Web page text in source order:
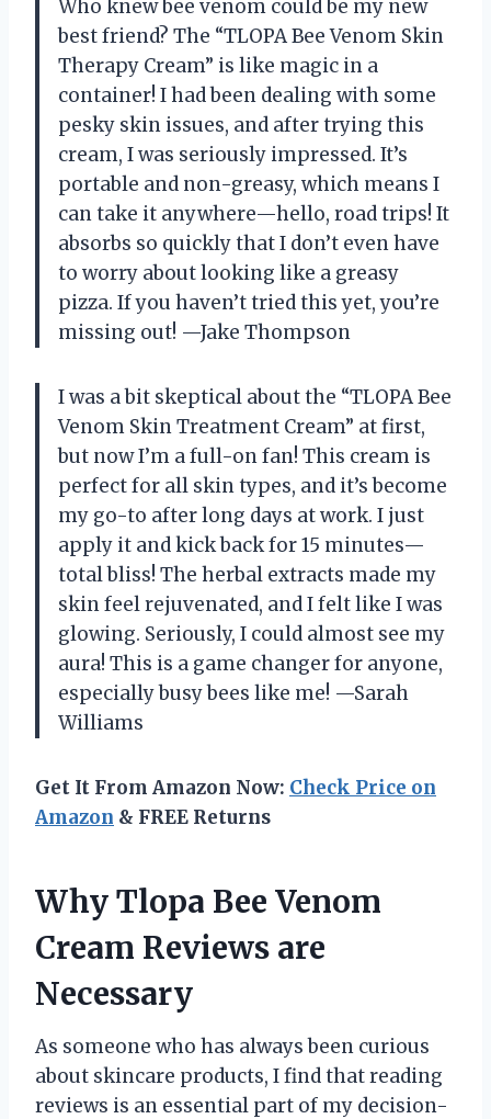
Who knew bee venom could be my new
best friend? The “TLOPA Bee Venom Skin
Therapy Cream” is like magic in a
container! I had been dealing with some
pesky skin issues, and after trying this
cream, I was seriously impressed. It’s
portable and non-greasy, which means I
can take it anywhere—hello, road trips! It
absorbs so quickly that I don’t even have
to worry about looking like a greasy
pizza. If you haven’t tried this yet, you’re
missing out! —Jake Thompson
I was a bit skeptical about the “TLOPA Bee
Venom Skin Treatment Cream” at first,
but now I’m a full-on fan! This cream is
perfect for all skin types, and it’s become
my go-to after long days at work. I just
apply it and kick back for 15 minutes—
total bliss! The herbal extracts made my
skin feel rejuvenated, and I felt like I was
glowing. Seriously, I could almost see my
aura! This is a game changer for anyone,
especially busy bees like me! —Sarah
Williams
Get It From Amazon Now: Check Price on
Amazon & FREE Returns
Why Tlopa Bee Venom
Cream Reviews are
Necessary
As someone who has always been curious
about skincare products, I find that reading
reviews is an essential part of my decision-